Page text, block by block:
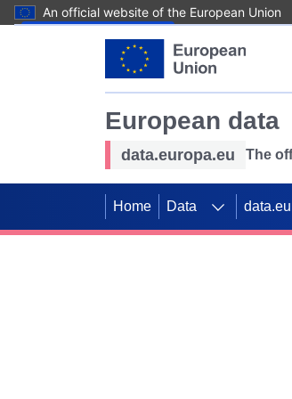
An official website of the European Union
European data
data.europa.eu The
Home Data